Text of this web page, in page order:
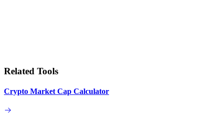
Related Tools
Crypto Market Cap Calculator